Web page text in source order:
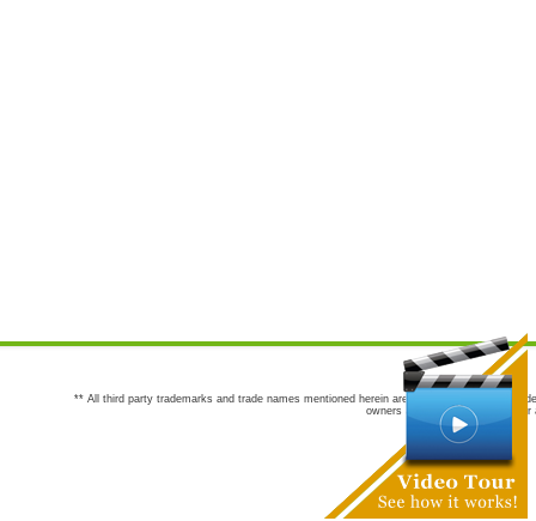
** All third party trademarks and trade names mentioned herein are the trademarks and
owners are not co-sponsors of